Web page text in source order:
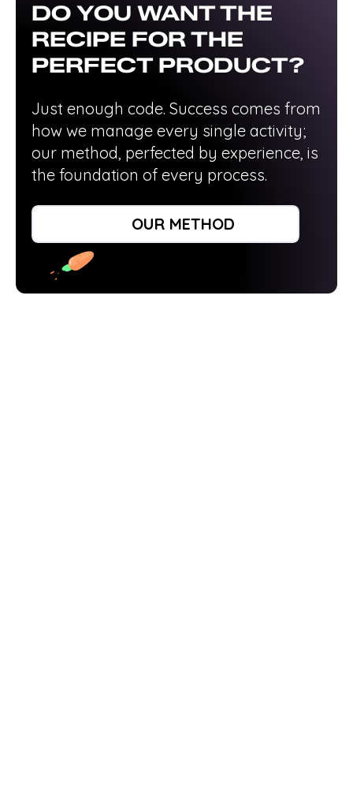
DO YOU WANT THE
RECIPE FOR THE
PERFECT PRODUCT?
Just enough code. Success comes from
how we manage every single activity;
our method, perfected by experience, is
the foundation of every process.
OUR METHOD
DISCOVER HOW WE WORK